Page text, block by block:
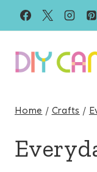
Skip
to
content
Home / Crafts /